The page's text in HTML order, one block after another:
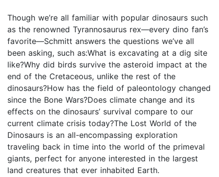
Though we’re all familiar with popular dinosaurs such
as the renowned Tyrannosaurus rex—every dino fan’s
favorite—Schmitt answers the questions we’ve all
been asking, such as:What is excavating at a dig site
like?Why did birds survive the asteroid impact at the
end of the Cretaceous, unlike the rest of the
dinosaurs?How has the field of paleontology changed
since the Bone Wars?Does climate change and its
effects on the dinosaurs’ survival compare to our
current climate crisis today?The Lost World of the
Dinosaurs is an all-encompassing exploration
traveling back in time into the world of the primeval
giants, perfect for anyone interested in the largest
land creatures that ever inhabited Earth.